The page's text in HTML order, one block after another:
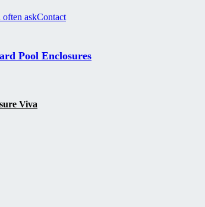
often askContact
Pool Enclosures
Viva